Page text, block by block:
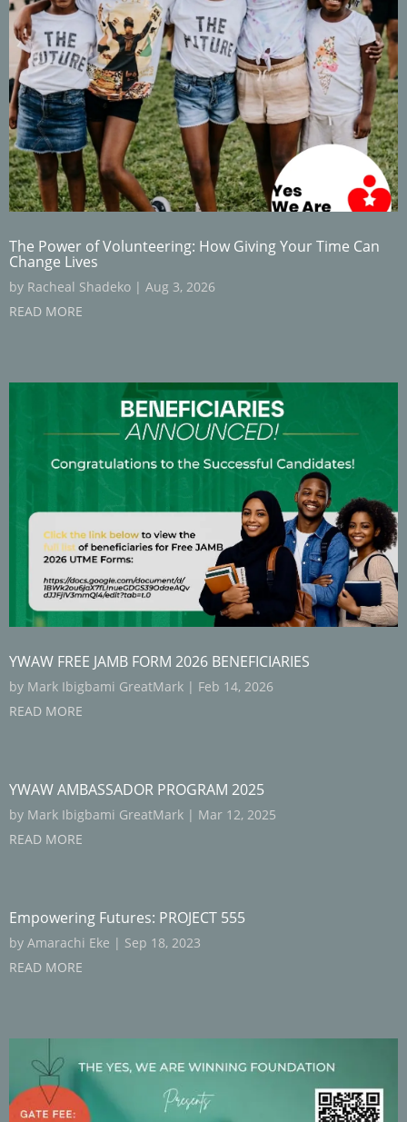
The Power of Volunteering: How Giving Your Time Can
Change Lives
by Racheal Shadeko | Aug 3, 2026
READ MORE
YWAW FREE JAMB FORM 2026 BENEFICIARIES
by Mark Ibigbami GreatMark | Feb 14, 2026
READ MORE
YWAW AMBASSADOR PROGRAM 2025
by Mark Ibigbami GreatMark | Mar 12, 2025
READ MORE
Empowering Futures: PROJECT 555
by Amarachi Eke | Sep 18, 2023
READ MORE